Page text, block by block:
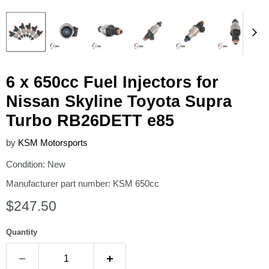
6 x 650cc Fuel Injectors for
Nissan Skyline Toyota Supra
Turbo RB26DETT e85
by KSM Motorsports
Condition: New
Manufacturer part number: KSM 650cc
Current price
$247.50
Quantity